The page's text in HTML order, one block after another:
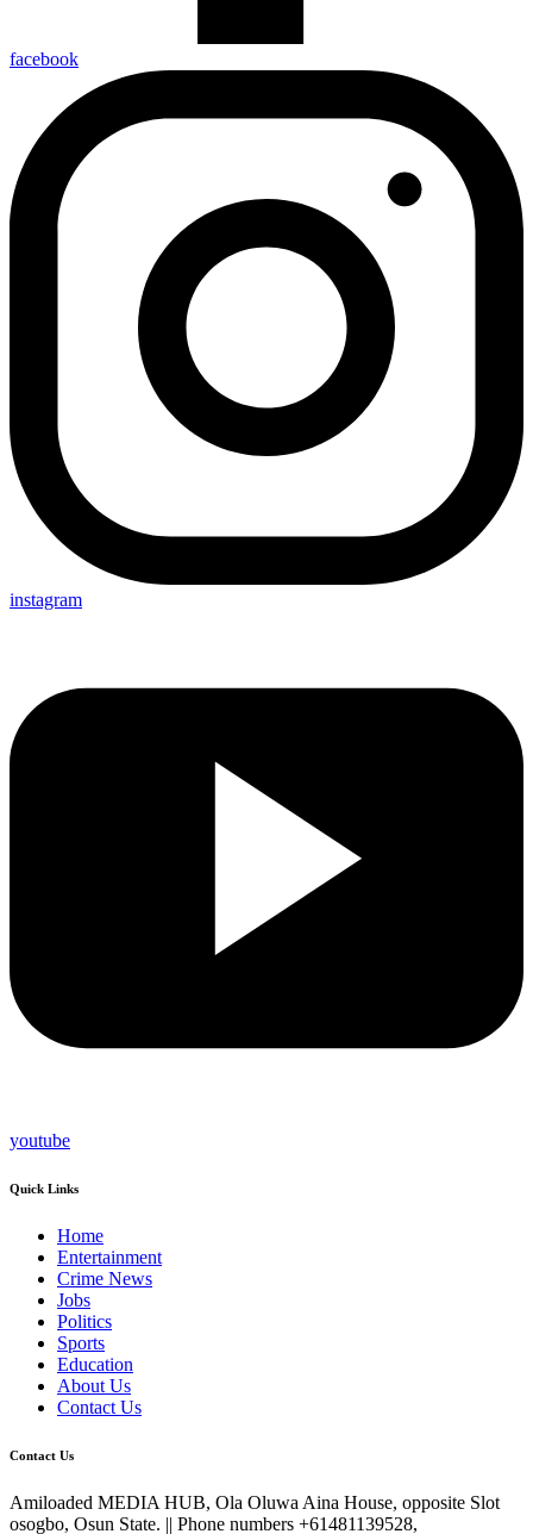
facebook
instagram
youtube
Quick Links
Home
Entertainment
Crime News
Jobs
Politics
Sports
Education
About Us
Contact Us
Contact Us
Amiloaded MEDIA HUB, Ola Oluwa Aina House, opposite Slot
osogbo, Osun State. || Phone numbers +61481139528,